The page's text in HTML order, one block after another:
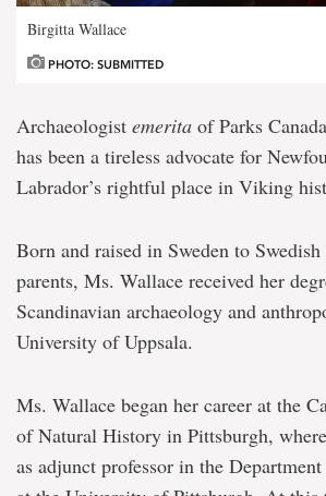
Birgitta Wallace
PHOTO: SUBMITTED
Archaeologist emerita of Parks
has been a tireless advocate for
Labrador’s rightful place in Viking
Born and raised in Sweden to
parents, Ms. Wallace received her
Scandinavian archaeology and
University of Uppsala.
Ms. Wallace began her career at the
of Natural History in Pittsburgh,
as adjunct professor in the